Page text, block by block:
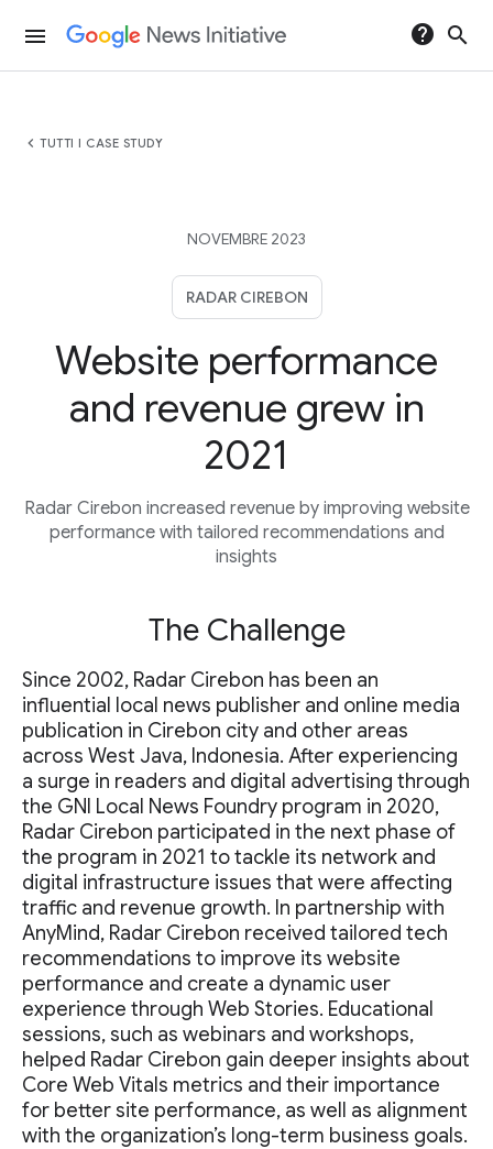
menu help search
chevron_left TUTTI I CASE STUDY
NOVEMBRE 2023
RADAR CIREBON
Website performance
and revenue grew in
2021
Radar Cirebon increased revenue by improving website
performance with tailored recommendations and
insights
The Challenge
Since 2002, Radar Cirebon has been an
influential local news publisher and online media
publication in Cirebon city and other areas
across West Java, Indonesia. After experiencing
a surge in readers and digital advertising through
the GNI Local News Foundry program in 2020,
Radar Cirebon participated in the next phase of
the program in 2021 to tackle its network and
digital infrastructure issues that were affecting
traffic and revenue growth. In partnership with
AnyMind, Radar Cirebon received tailored tech
recommendations to improve its website
performance and create a dynamic user
experience through Web Stories. Educational
sessions, such as webinars and workshops,
helped Radar Cirebon gain deeper insights about
Core Web Vitals metrics and their importance
for better site performance, as well as alignment
with the organization’s long-term business goals.